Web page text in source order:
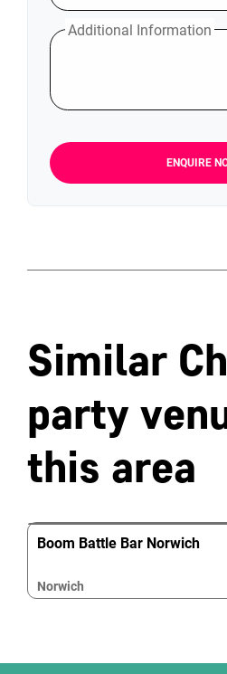
Additional Information
ENQUIRE
Similar
party
this area
Boom Battle Bar Norwich
Norwich